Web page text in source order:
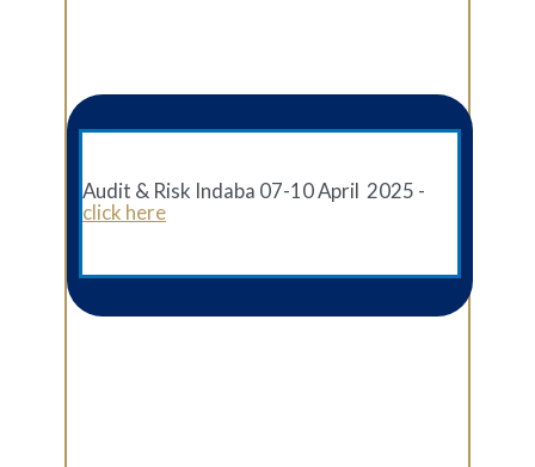
Audit & Risk Indaba 07-10 April 2025 -
click here